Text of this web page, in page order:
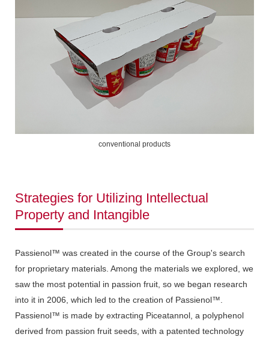
conventional products
Strategies for Utilizing Intellectual
Property and Intangible
Passienol™ was created in the course of the Group's search
for proprietary materials. Among the materials we explored, we
saw the most potential in passion fruit, so we began research
into it in 2006, which led to the creation of Passienol™.
Passienol™ is made by extracting Piceatannol, a polyphenol
derived from passion fruit seeds, with a patented technology